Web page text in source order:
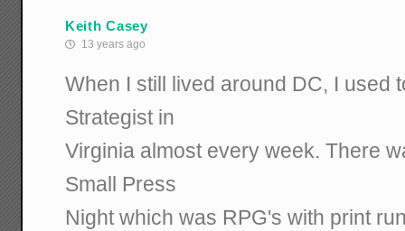
Keith Casey
13 years ago
When I still lived around DC, I used
Strategist in
Virginia almost every week. There
Small Press
Night which was RPG's with print